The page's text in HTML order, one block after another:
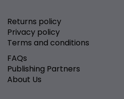
Returns policy
Privacy policy
Terms and conditions
FAQs
Publishing Partners
About Us